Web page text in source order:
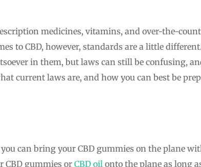
medicines, vitamins, and over-the-
to CBD, however, standards are a little different.
in them, but laws can still be confusing,
current laws are, and how you can best be
can bring your CBD gummies on the plane
CBD gummies orCBD oil onto the plane as long